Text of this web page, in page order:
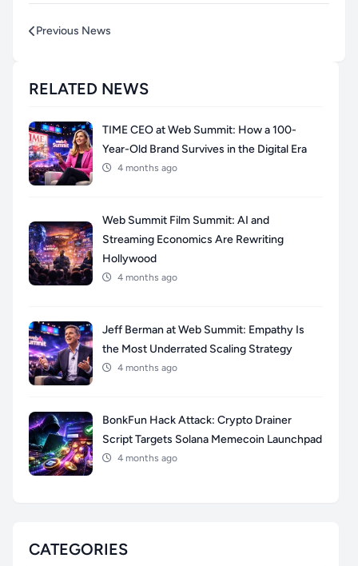
Previous News
RELATED NEWS
TIME CEO at Web Summit: How a 100-
Year-Old Brand Survives in the Digital Era
4 months ago
Web Summit Film Summit: AI and
Streaming Economics Are Rewriting
Hollywood
4 months ago
Jeff Berman at Web Summit: Empathy Is
the Most Underrated Scaling Strategy
4 months ago
BonkFun Hack Attack: Crypto Drainer
Script Targets Solana Memecoin Launchpad
4 months ago
CATEGORIES